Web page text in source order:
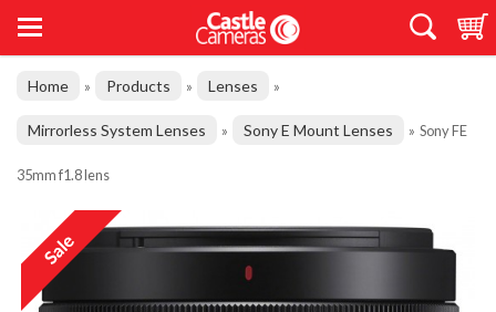
Home » Products » Lenses »
Mirrorless System Lenses » Sony E Mount Lenses » Sony FE
35mm f1.8 lens